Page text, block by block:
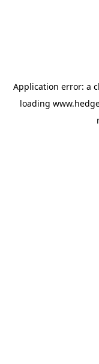
Application error: a
loading